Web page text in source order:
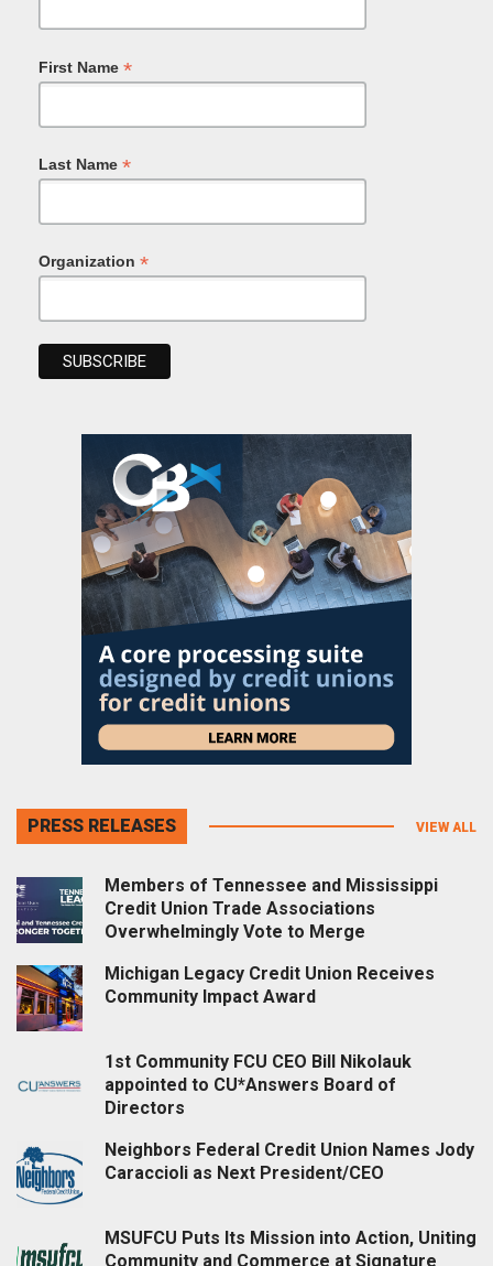
First Name *
Last Name *
Organization *
PRESS RELEASES VIEW ALL
Members of Tennessee and Mississippi
Credit Union Trade Associations
Overwhelmingly Vote to Merge
Michigan Legacy Credit Union Receives
Community Impact Award
1st Community FCU CEO Bill Nikolauk
appointed to CU*Answers Board of
Directors
Neighbors Federal Credit Union Names Jody
Caraccioli as Next President/CEO
MSUFCU Puts Its Mission into Action, Uniting
Community and Commerce at Signature